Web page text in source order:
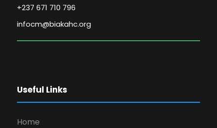
+237 671 710 796
infocm@biakahc.org
Useful Links
Home